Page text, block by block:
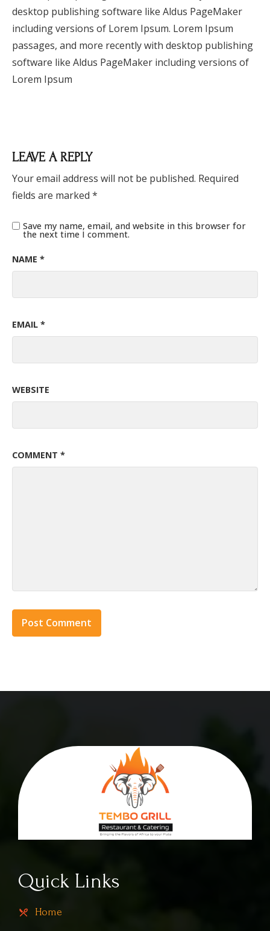
desktop publishing software like Aldus PageMaker
including versions of Lorem Ipsum. Lorem Ipsum
passages, and more recently with desktop publishing
software like Aldus PageMaker including versions of
Lorem Ipsum
LEAVE A REPLY
Your email address will not be published. Required
fields are marked *
COMMENT *
NAME *
EMAIL *
WEBSITE
Save my name, email, and website in this browser for
the next time I comment.
Quick Links
Home